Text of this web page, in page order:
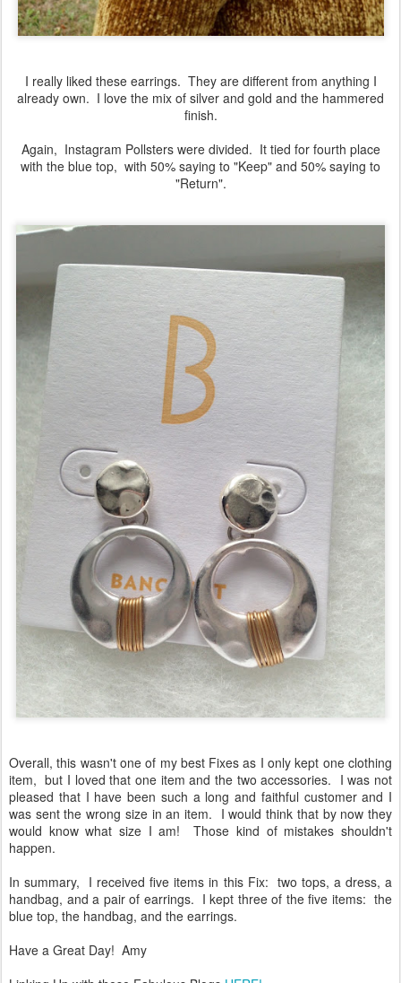
I really liked these earrings. They are different from anything I
already own. I love the mix of silver and gold and the hammered
finish.
Again, Instagram Pollsters were divided. It tied for fourth place
with the blue top, with 50% saying to "Keep" and 50% saying to
"Return".
Overall, this wasn't one of my best Fixes as I only kept one clothing
item, but I loved that one item and the two accessories. I was not
pleased that I have been such a long and faithful customer and I
was sent the wrong size in an item. I would think that by now they
would know what size I am! Those kind of mistakes shouldn't
happen.
In summary, I received five items in this Fix: two tops, a dress, a
handbag, and a pair of earrings. I kept three of the five items: the
blue top, the handbag, and the earrings.
Have a Great Day! Amy